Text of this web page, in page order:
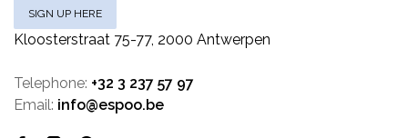
SIGN UP HERE
Kloosterstraat 75-77, 2000 Antwerpen
Telephone: +32 3 237 57 97
Email: info@espoo.be